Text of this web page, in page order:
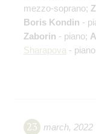
mezzo-soprano;
Boris Kondin -
Zaborin - piano;
Sharapova -
23 march, 2022